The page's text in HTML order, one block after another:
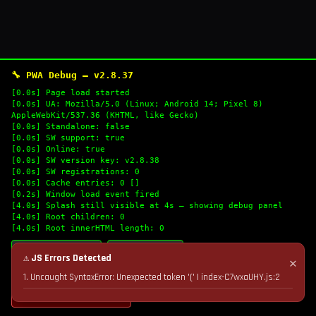
🔧 PWA Debug — v2.8.37
[0.0s] Page load started
[0.0s] UA: Mozilla/5.0 (Linux; Android 14; Pixel 8)
AppleWebKit/537.36 (KHTML, like Gecko)
[0.0s] Standalone: false
[0.0s] SW support: true
[0.0s] Online: true
[0.0s] SW version key: v2.8.38
[0.0s] SW registrations: 0
[0.0s] Cache entries: 0 []
[0.2s] Window load event fired
[4.0s] Splash still visible at 4s — showing debug panel
[4.0s] Root children: 0
[4.0s] Root innerHTML length: 0
🔄 Refresh Logs
💣 Nuke Cache & Retry
✕
⚠ JS Errors Detected
1. Uncaught SyntaxError: Unexpected token '(' | index-C7wxaUHY.js:2